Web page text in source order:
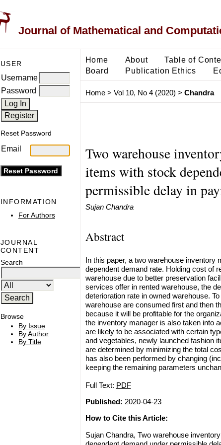
Journal of Mathematical and
USER
Username
Password
Reset Password
Email
INFORMATION
For Authors
JOURNAL
CONTENT
Search
Browse
By Issue
By Author
By Title
Home About Table of
Board
Publication Ethics
Home> Vol 10, No 4 (2020) > Chandra
Two warehouse
items with stock
permissible delay in
Sujan Chandra
Abstract
In this paper, a two warehouse inventory
dependent demand rate. Holding cost of
warehouse due to better preservation
services offer in rented warehouse, the
deterioration rate in owned warehouse.
warehouse are consumed first and then
because it will be profitable for the
the inventory manager is also taken into
are likely to be associated with certain
and vegetables, newly launched fashion
are determined by minimizing the total
has also been performed by changing
keeping the remaining parameters
Full Text: PDF
Published: 2020-04-23
How to Cite this Article:
Sujan Chandra, Two warehouse